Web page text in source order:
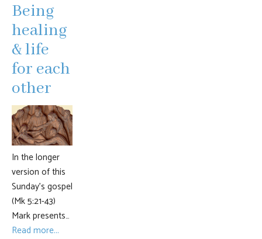
Being
healing
& life
for each
other
In the longer
version of this
Sunday’s gospel
(Mk 5:21-43)
Mark presents…
Read more...